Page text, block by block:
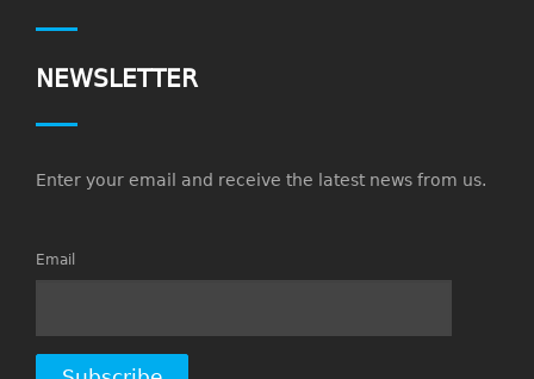
NEWSLETTER
Enter your email and receive the latest news from us.
Email